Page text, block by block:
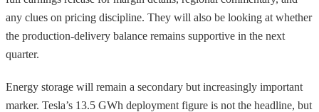
any clues on pricing discipline. They will also be looking at whether
the production-delivery balance remains supportive in the next
quarter.
Energy storage will remain a secondary but increasingly important
marker. Tesla’s 13.5 GWh deployment figure is not the headline, but